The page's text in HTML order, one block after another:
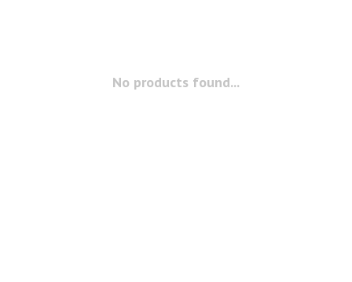
No products found...